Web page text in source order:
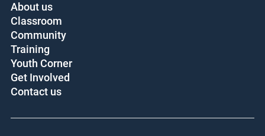
About us
Classroom
Community
Training
Youth Corner
Get Involved
Contact us